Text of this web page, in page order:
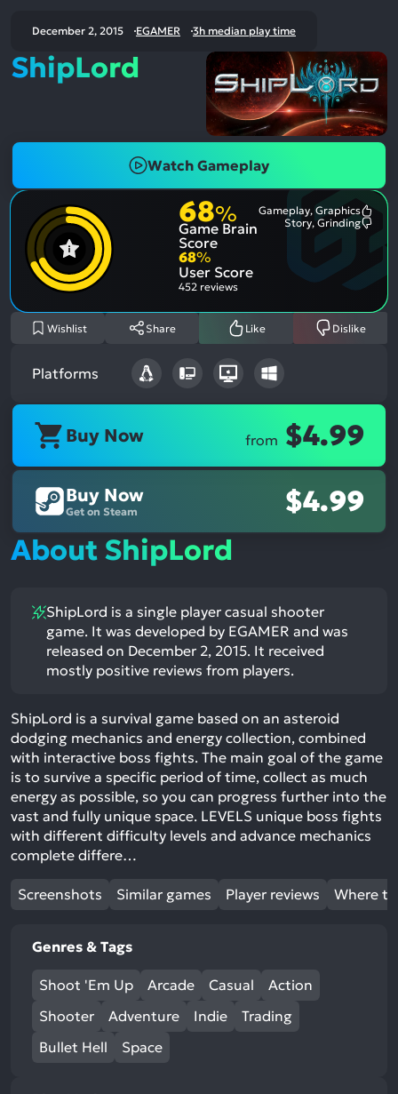
December 2, 2015 EGAMER 3h median play time
ShipLord
Watch Gameplay
68%
Game Brain
Score
Gameplay, Graphics
Most
Story, Grinding
68%
User Score
452 reviews
Wishlist Share Like Dislike
Platforms
Buy Now from $4.99
Buy Now
Get on Steam
$4.99
About ShipLord
ShipLord is a single player casual shooter
game. It was developed by EGAMER and was
released on December 2, 2015. It received
mostly positive reviews from players.
ShipLord is a survival game based on an asteroid
dodging mechanics and energy collection, combined
with interactive boss fights. The main goal of the game
is to survive a specific period of time, collect as much
energy as possible, so you can progress further into the
vast and fully unique space. LEVELS unique boss fights
with different difficulty levels and advance mechanics
complete differe…
Screenshots Similar games Player reviews Where
Genres & Tags
Shoot 'Em Up Arcade Casual
Action
Shooter
Adventure Indie
Trading
Bullet Hell
Space